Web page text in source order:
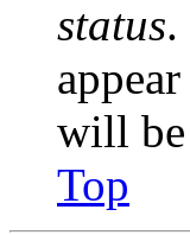
status
will be
Top